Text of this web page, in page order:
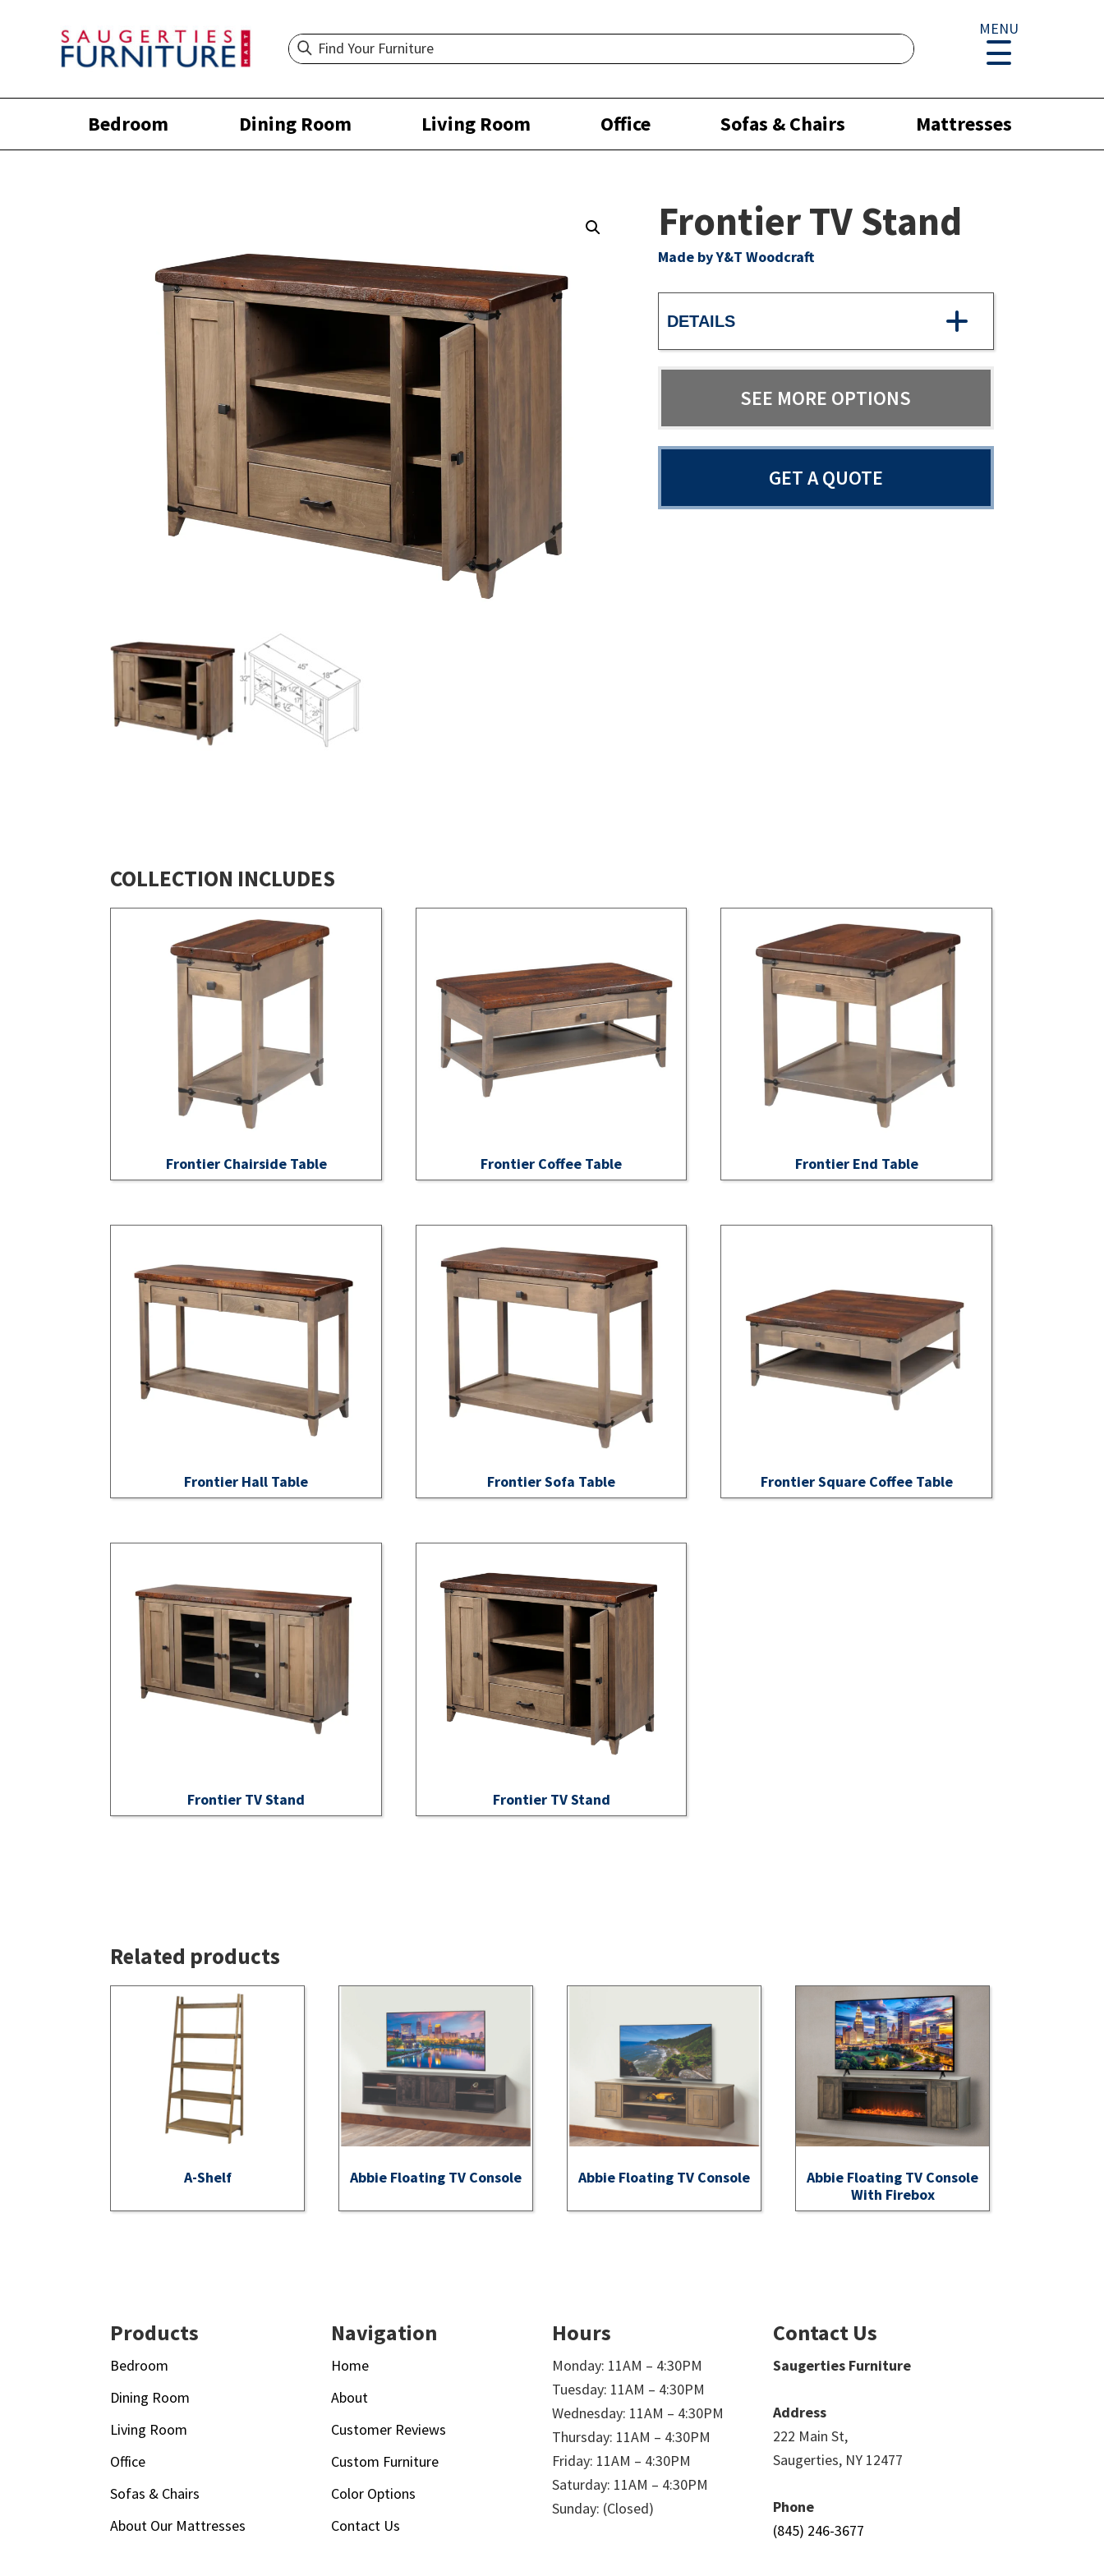
MENU
Bedroom Dining Room Living Room Office Sofas & Chairs Mattresses
Frontier TV Stand
Made by Y&T Woodcraft
DETAILS
SEE MORE OPTIONS
GET A QUOTE
COLLECTION INCLUDES
Frontier Chairside Table Frontier Coffee Table Frontier End Table
Frontier Hall Table Frontier Sofa Table Frontier Square Coffee Table
Frontier TV Stand Frontier TV Stand
Related products
A-Shelf Abbie Floating TV Console Abbie Floating TV Console
Abbie Floating TV Console
With Firebox
Products
Bedroom
Dining Room
Living Room
Office
Sofas & Chairs
About Our Mattresses
Navigation
Home
About
Customer Reviews
Custom Furniture
Color Options
Contact Us
Hours
Monday: 11AM – 4:30PM
Tuesday: 11AM – 4:30PM
Wednesday: 11AM – 4:30PM
Thursday: 11AM – 4:30PM
Friday: 11AM – 4:30PM
Saturday: 11AM – 4:30PM
Sunday: (Closed)
Contact Us
Saugerties Furniture
Address
222 Main St,
Saugerties, NY 12477
Phone
(845) 246-3677